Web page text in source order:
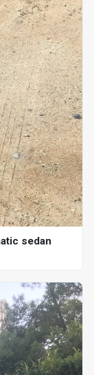
sedan